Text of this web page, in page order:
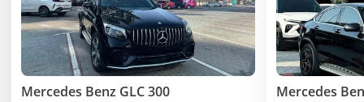
Mercedes Benz GLC 300
Mercedes